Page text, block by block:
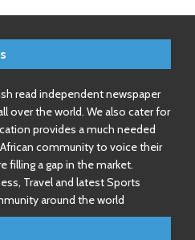
read independent newspaper
over the world. We also cater for
provides a much needed
community to voice their
filling a gap in the market.
Travel and latest Sports
around the world